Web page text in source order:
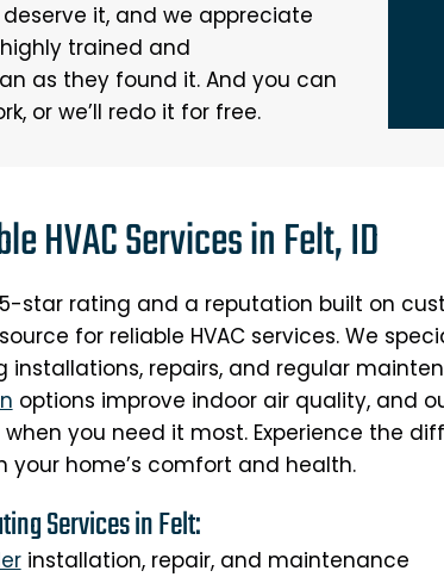
it, and we appreciate
trained and
as they found it. And you can
or we’ll redo it for free.
HVAC Services in Felt, ID
star rating and a reputation built on
for reliable HVAC services. We
installations, repairs, and regular
options improve indoor air quality, and
when you need it most. Experience the
your home’s comfort and health.
Services in Felt:
installation, repair, and maintenance